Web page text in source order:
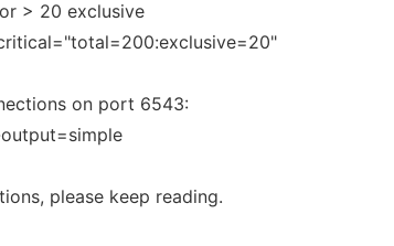
> 20 exclusive
on port 6543:
please keep reading.